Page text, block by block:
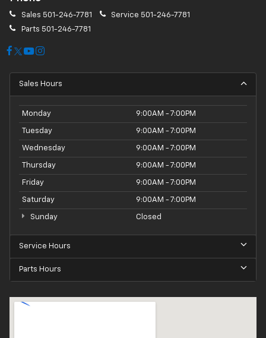
Sales 501-246-7781 Service 501-246-7781
Parts 501-246-7781
Sales Hours
Monday 9:00AM - 7:00PM
Tuesday 9:00AM - 7:00PM
Wednesday 9:00AM - 7:00PM
Thursday 9:00AM - 7:00PM
Friday 9:00AM - 7:00PM
Saturday 9:00AM - 7:00PM
Sunday Closed
Service Hours
Parts Hours